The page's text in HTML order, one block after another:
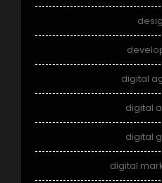
digital
digital
digital
digital